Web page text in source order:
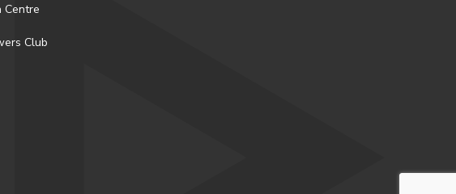
Centre
Club